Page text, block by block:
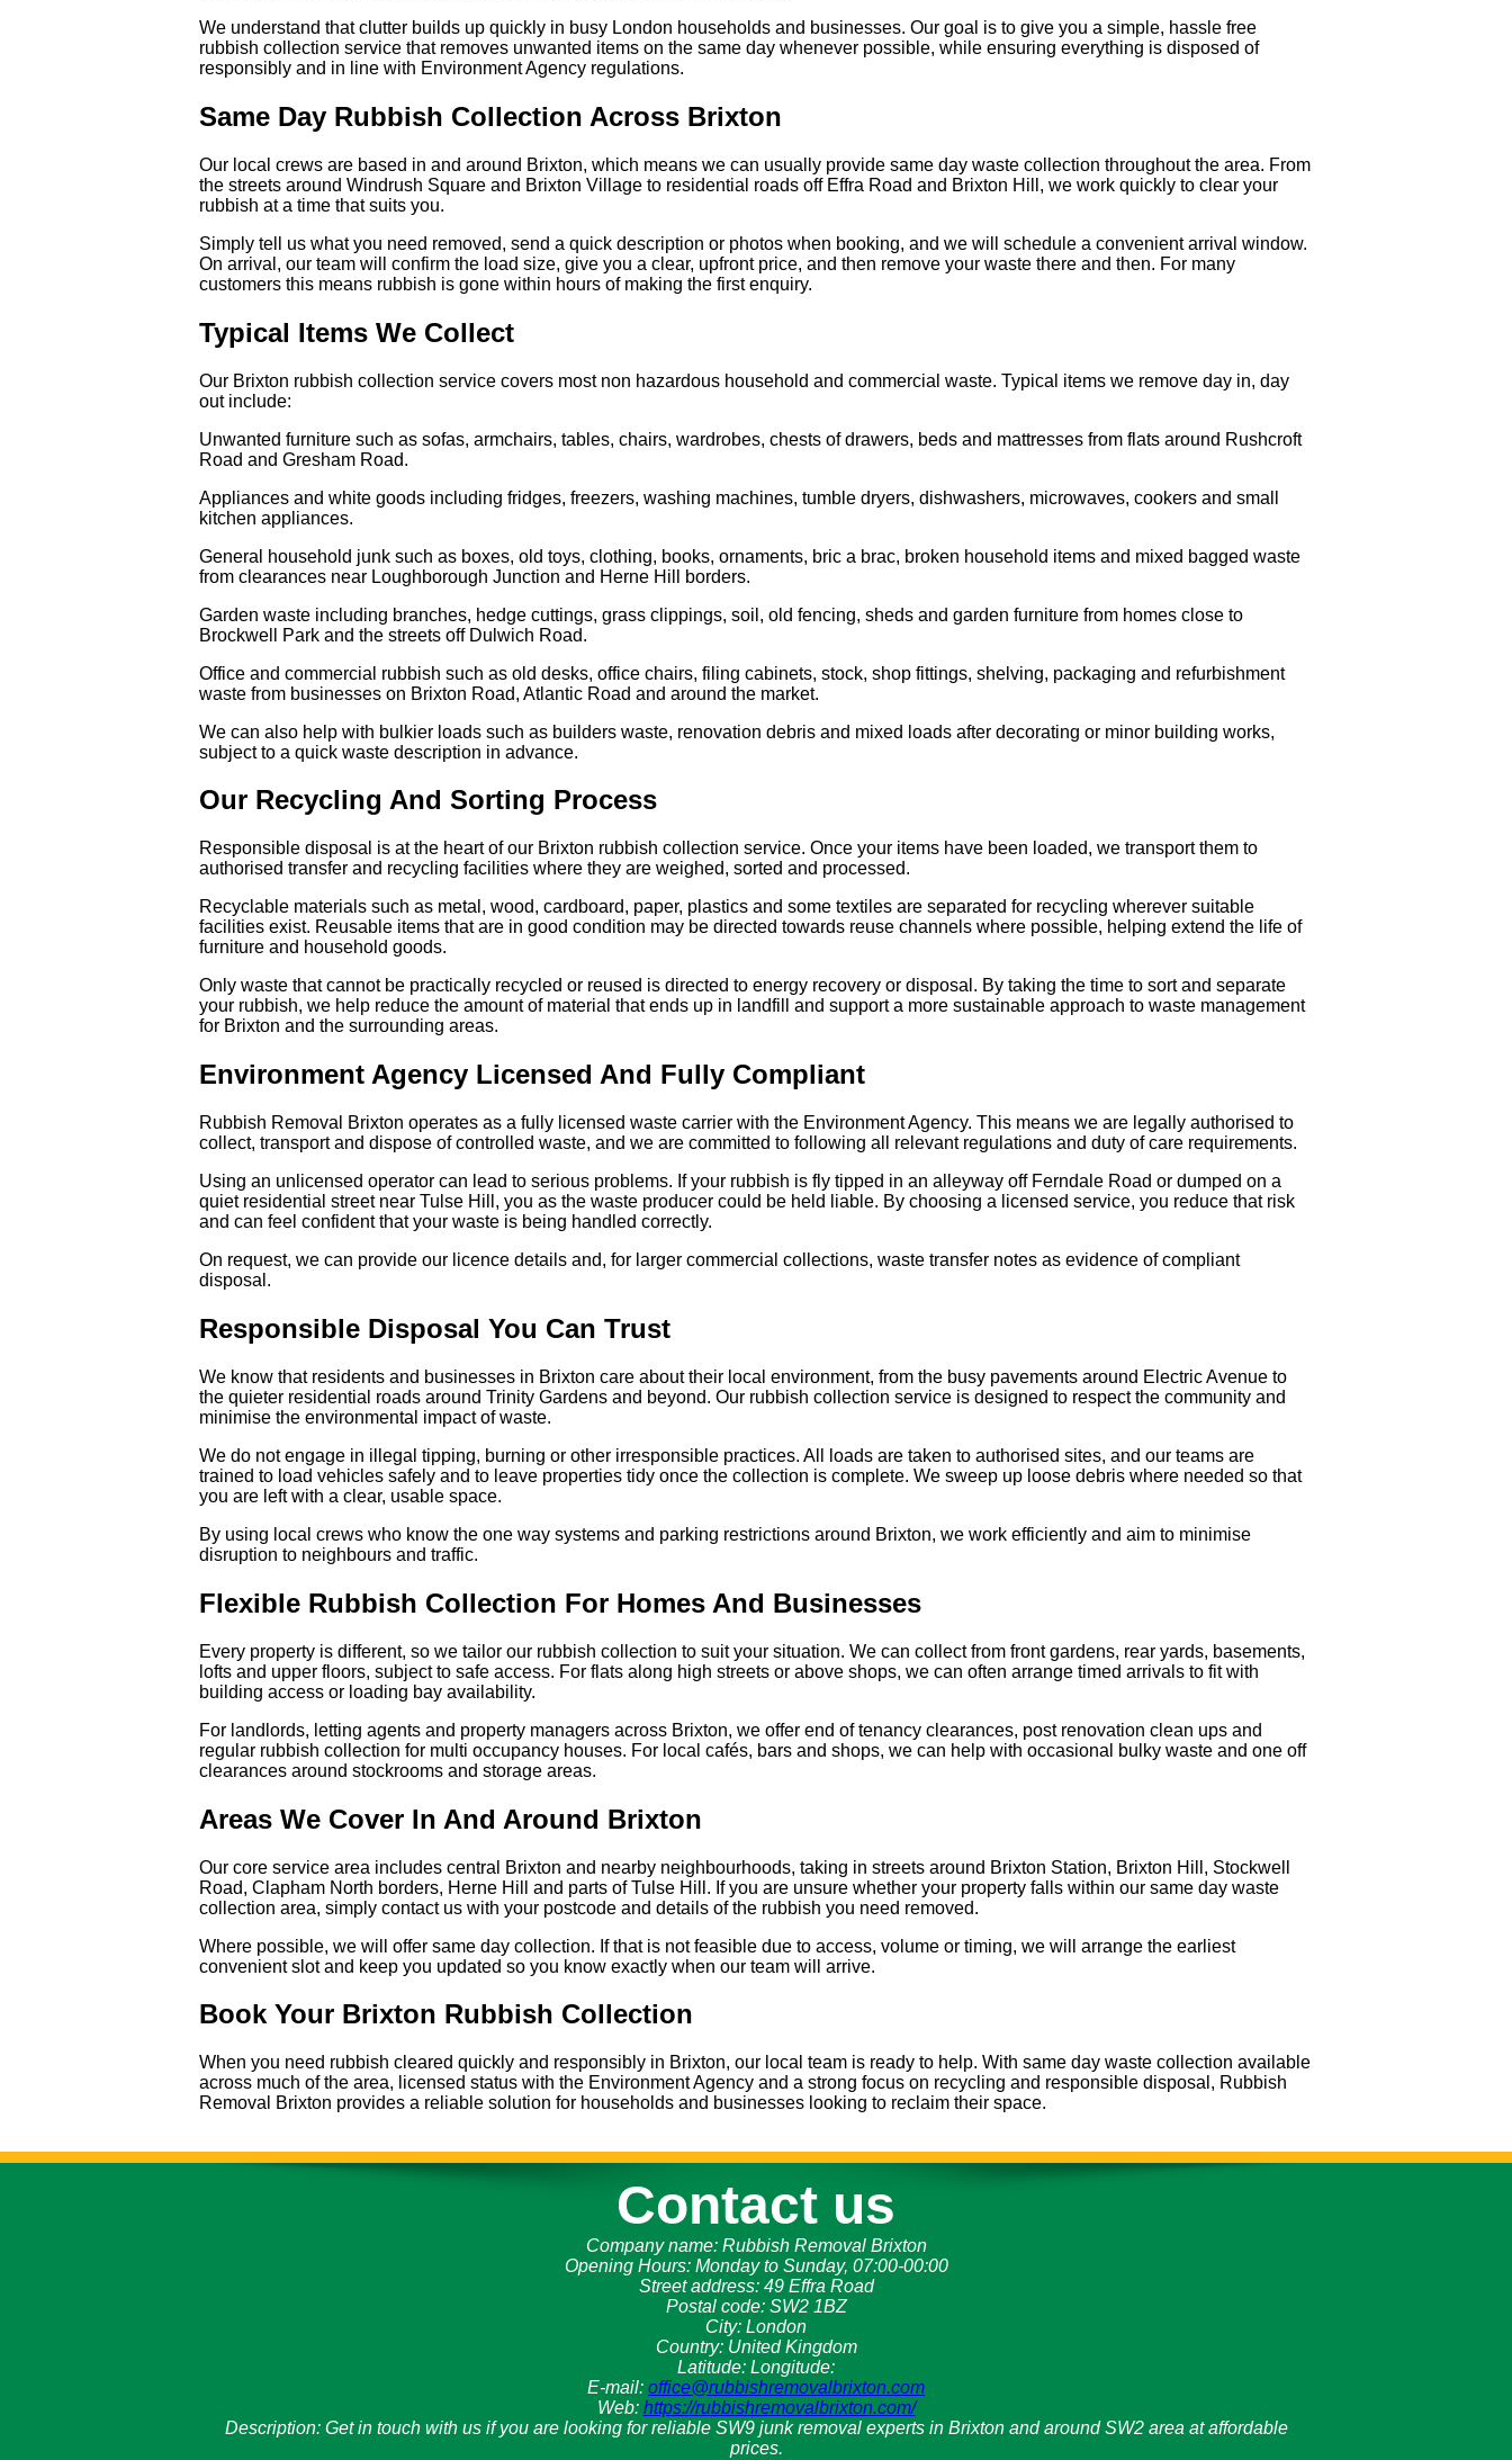
We understand that clutter builds up quickly in busy London households and businesses. Our goal is to give you a simple, hassle free
rubbish collection service that removes unwanted items on the same day whenever possible, while ensuring everything is disposed of
responsibly and in line with Environment Agency regulations.
Same Day Rubbish Collection Across Brixton
Our local crews are based in and around Brixton, which means we can usually provide same day waste collection throughout the area. From
the streets around Windrush Square and Brixton Village to residential roads off Effra Road and Brixton Hill, we work quickly to clear your
rubbish at a time that suits you.
Simply tell us what you need removed, send a quick description or photos when booking, and we will schedule a convenient arrival window.
On arrival, our team will confirm the load size, give you a clear, upfront price, and then remove your waste there and then. For many
customers this means rubbish is gone within hours of making the first enquiry.
Typical Items We Collect
Our Brixton rubbish collection service covers most non hazardous household and commercial waste. Typical items we remove day in, day
out include:
Unwanted furniture such as sofas, armchairs, tables, chairs, wardrobes, chests of drawers, beds and mattresses from flats around Rushcroft
Road and Gresham Road.
Appliances and white goods including fridges, freezers, washing machines, tumble dryers, dishwashers, microwaves, cookers and small
kitchen appliances.
General household junk such as boxes, old toys, clothing, books, ornaments, bric a brac, broken household items and mixed bagged waste
from clearances near Loughborough Junction and Herne Hill borders.
Garden waste including branches, hedge cuttings, grass clippings, soil, old fencing, sheds and garden furniture from homes close to
Brockwell Park and the streets off Dulwich Road.
Office and commercial rubbish such as old desks, office chairs, filing cabinets, stock, shop fittings, shelving, packaging and refurbishment
waste from businesses on Brixton Road, Atlantic Road and around the market.
We can also help with bulkier loads such as builders waste, renovation debris and mixed loads after decorating or minor building works,
subject to a quick waste description in advance.
Our Recycling And Sorting Process
Responsible disposal is at the heart of our Brixton rubbish collection service. Once your items have been loaded, we transport them to
authorised transfer and recycling facilities where they are weighed, sorted and processed.
Recyclable materials such as metal, wood, cardboard, paper, plastics and some textiles are separated for recycling wherever suitable
facilities exist. Reusable items that are in good condition may be directed towards reuse channels where possible, helping extend the life of
furniture and household goods.
Only waste that cannot be practically recycled or reused is directed to energy recovery or disposal. By taking the time to sort and separate
your rubbish, we help reduce the amount of material that ends up in landfill and support a more sustainable approach to waste management
for Brixton and the surrounding areas.
Environment Agency Licensed And Fully Compliant
Rubbish Removal Brixton operates as a fully licensed waste carrier with the Environment Agency. This means we are legally authorised to
collect, transport and dispose of controlled waste, and we are committed to following all relevant regulations and duty of care requirements.
Using an unlicensed operator can lead to serious problems. If your rubbish is fly tipped in an alleyway off Ferndale Road or dumped on a
quiet residential street near Tulse Hill, you as the waste producer could be held liable. By choosing a licensed service, you reduce that risk
and can feel confident that your waste is being handled correctly.
On request, we can provide our licence details and, for larger commercial collections, waste transfer notes as evidence of compliant
disposal.
Responsible Disposal You Can Trust
We know that residents and businesses in Brixton care about their local environment, from the busy pavements around Electric Avenue to
the quieter residential roads around Trinity Gardens and beyond. Our rubbish collection service is designed to respect the community and
minimise the environmental impact of waste.
We do not engage in illegal tipping, burning or other irresponsible practices. All loads are taken to authorised sites, and our teams are
trained to load vehicles safely and to leave properties tidy once the collection is complete. We sweep up loose debris where needed so that
you are left with a clear, usable space.
By using local crews who know the one way systems and parking restrictions around Brixton, we work efficiently and aim to minimise
disruption to neighbours and traffic.
Flexible Rubbish Collection For Homes And Businesses
Every property is different, so we tailor our rubbish collection to suit your situation. We can collect from front gardens, rear yards, basements,
lofts and upper floors, subject to safe access. For flats along high streets or above shops, we can often arrange timed arrivals to fit with
building access or loading bay availability.
For landlords, letting agents and property managers across Brixton, we offer end of tenancy clearances, post renovation clean ups and
regular rubbish collection for multi occupancy houses. For local cafés, bars and shops, we can help with occasional bulky waste and one off
clearances around stockrooms and storage areas.
Areas We Cover In And Around Brixton
Our core service area includes central Brixton and nearby neighbourhoods, taking in streets around Brixton Station, Brixton Hill, Stockwell
Road, Clapham North borders, Herne Hill and parts of Tulse Hill. If you are unsure whether your property falls within our same day waste
collection area, simply contact us with your postcode and details of the rubbish you need removed.
Where possible, we will offer same day collection. If that is not feasible due to access, volume or timing, we will arrange the earliest
convenient slot and keep you updated so you know exactly when our team will arrive.
Book Your Brixton Rubbish Collection
When you need rubbish cleared quickly and responsibly in Brixton, our local team is ready to help. With same day waste collection available
across much of the area, licensed status with the Environment Agency and a strong focus on recycling and responsible disposal, Rubbish
Removal Brixton provides a reliable solution for households and businesses looking to reclaim their space.
Contact us
Company name: Rubbish Removal Brixton
Opening Hours: Monday to Sunday, 07:00-00:00
Street address: 49 Effra Road
Postal code: SW2 1BZ
City: London
Country: United Kingdom
Latitude: Longitude:
E-mail: office@rubbishremovalbrixton.com
Web: https://rubbishremovalbrixton.com/
Description: Get in touch with us if you are looking for reliable SW9 junk removal experts in Brixton and around SW2 area at affordable
prices.